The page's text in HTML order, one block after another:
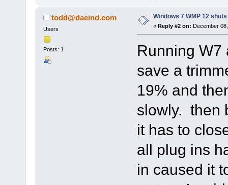
todd@daeind.com
Users
Posts: 1
Windows 7 WMP 12
« Reply #2 on: December
Running
save a
19% and
slowly. then
it has to
all plug ins
in caused it